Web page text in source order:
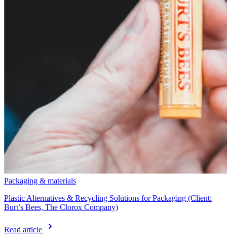
Packaging & materials
Plastic Alternatives & Recycling Solutions for Packaging (Client:
Burt’s Bees, The Clorox Company)
Read article